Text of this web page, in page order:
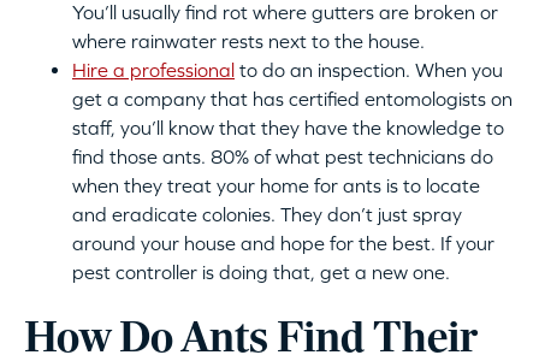
You’ll usually find rot where gutters are broken or
where rainwater rests next to the house.
Hire a professional to do an inspection. When you
get a company that has certified entomologists on
staff, you’ll know that they have the knowledge to
find those ants. 80% of what pest technicians do
when they treat your home for ants is to locate
and eradicate colonies. They don’t just spray
around your house and hope for the best. If your
pest controller is doing that, get a new one.
How Do Ants Find Their